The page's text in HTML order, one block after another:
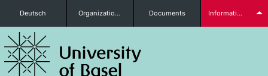
Prospective Students
Deutsch Organizational units Documents Information for...